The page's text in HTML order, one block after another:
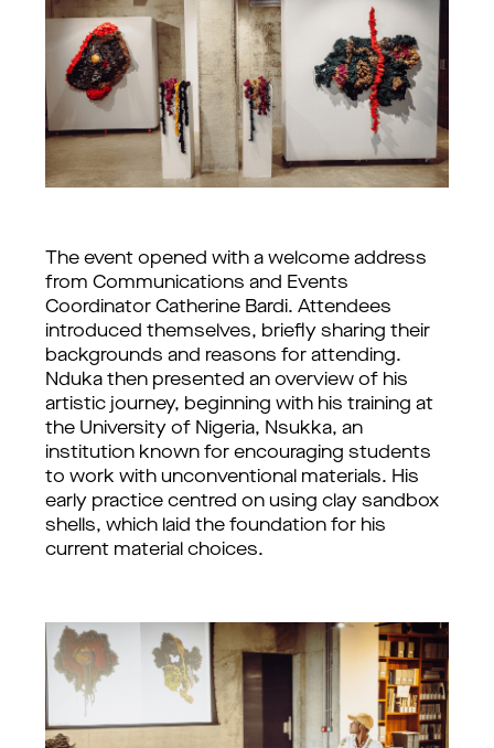
The event opened with a welcome address
from Communications and Events
Coordinator Catherine Bardi. Attendees
introduced themselves, briefly sharing their
backgrounds and reasons for attending.
Nduka then presented an overview of his
artistic journey, beginning with his training at
the University of Nigeria, Nsukka, an
institution known for encouraging students
to work with unconventional materials. His
early practice centred on using clay sandbox
shells, which laid the foundation for his
current material choices.